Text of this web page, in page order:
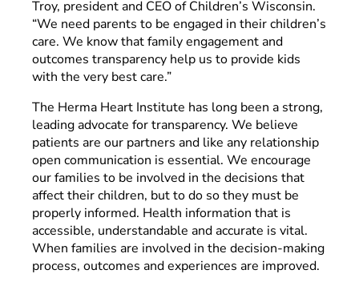
Troy, president and CEO of Children’s Wisconsin.
“We need parents to be engaged in their children’s
care. We know that family engagement and
outcomes transparency help us to provide kids
with the very best care.”
The Herma Heart Institute has long been a strong,
leading advocate for transparency. We believe
patients are our partners and like any relationship
open communication is essential. We encourage
our families to be involved in the decisions that
affect their children, but to do so they must be
properly informed. Health information that is
accessible, understandable and accurate is vital.
When families are involved in the decision-making
process, outcomes and experiences are improved.